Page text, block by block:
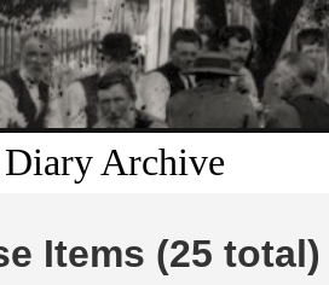
Archive
Items (25 total)